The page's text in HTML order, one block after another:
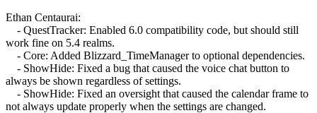
Ethan Centaurai:
- QuestTracker: Enabled 6.0 compatibility code, but should still
work fine on 5.4 realms.
- Core: Added Blizzard_TimeManager to optional dependencies.
- ShowHide: Fixed a bug that caused the voice chat button to
always be shown regardless of settings.
- ShowHide: Fixed an oversight that caused the calendar frame to
not always update properly when the settings are changed.